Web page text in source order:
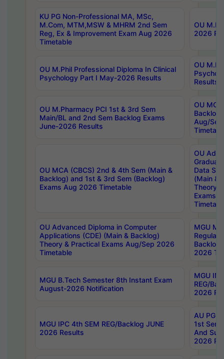
KU PG Non-Professional MA, MSc,
M.Com, MTM,MSW & MHRM 2nd Sem
Reg, Ex & Improvement Exam Aug 2026
Timetable
OU
2026
OU M.Phil Professional Diploma In Clinical
Psychology Part I May-2026 Results
OU
Results
OU M.Pharmacy PCI 1st & 3rd Sem
Main/BL and 2nd Sem Backlog Exams
June-2026 Results
OU
Backlog
Aug/
OU MCA (CBCS) 2nd & 4th Sem (Main &
Backlog) and 1st & 3rd Sem (Backlog)
Exams Aug 2026 Timetable
OU
Data
(Main &
Theory
Exams
OU Advanced Diploma in Computer
Applications (CDE) (Main & Backlog)
Theory & Practical Exams Aug/Sep 2026
Timetable
MGU
Regular
Backlog
2026
MGU B.Tech Semester 8th Instant Exam
August-2026 Notification
MGU
REG/
2026
MGU IPC 4th SEM REG/Backlog JUNE
2026 Results
AU PG
1st Sem
And
2026